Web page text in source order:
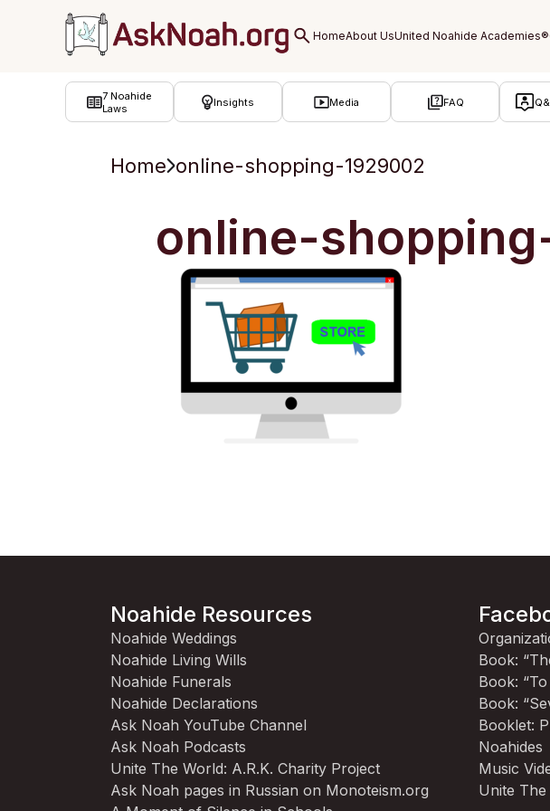
7 Noahide
Laws
Insights Media FAQ
Home online-shopping-1929002
online-
Noahide Resources
Noahide Weddings
Noahide Living Wills
Noahide Funerals
Noahide Declarations
Ask Noah YouTube Channel
Ask Noah Podcasts
Unite The World: A.R.K. Charity Project
Ask Noah pages in Russian on Monoteism.org
Book:
Book:
Book:
Booklet:
Noahides
Music
Unite